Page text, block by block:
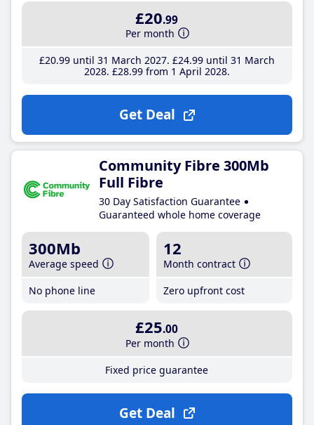
£20.99
Per month
£20.99until 31 March 2027 £24.99until 31 March
2028 £28.99from 1 April 2028
Get Deal
Community Fibre 300Mb
Full Fibre
30 Day Satisfaction Guarantee
Guaranteed whole home coverage
300Mb
Average speed
No phone line
12
Month contract
Zero upfront cost
£25.00
Per month
Fixed price guarantee
Get Deal